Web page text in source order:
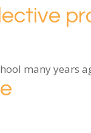
many years